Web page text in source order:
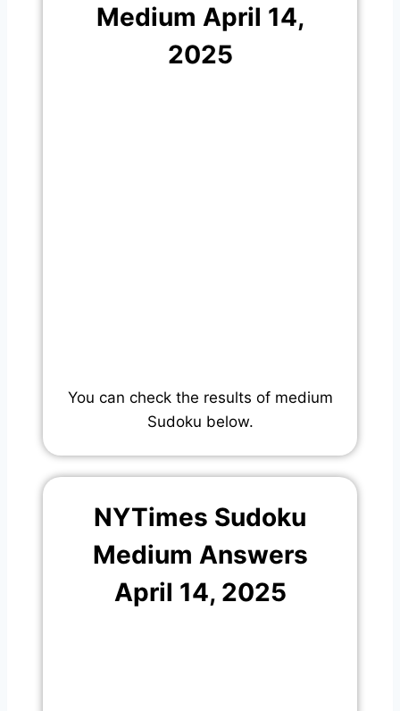
Medium April 14,
2025
You can check the results of medium
Sudoku below.
NYTimes Sudoku
Medium Answers
April 14, 2025